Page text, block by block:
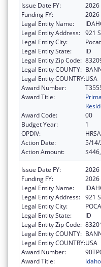
Issue Date FY:
2026
Funding FY:
2026
Legal Entity Name:
Legal Entity Address: 921
Legal Entity City:
Legal Entity State:
ID
Legal Entity Zip Code:
Legal Entity COUNTY:
Legal Entity COUNTRY:USA
Award Number:
Award Title:
Award Code:
00
Budget Year:
1
OPDIV:
HRSA
Action Date:
5/
Action Amount:
Issue Date FY:
2026
Funding FY:
2026
Legal Entity Name:
Legal Entity Address: 921
Legal Entity City:
Legal Entity State:
ID
Legal Entity Zip Code:
Legal Entity COUNTY:
Legal Entity COUNTRY:USA
Award Number:
Award Title: